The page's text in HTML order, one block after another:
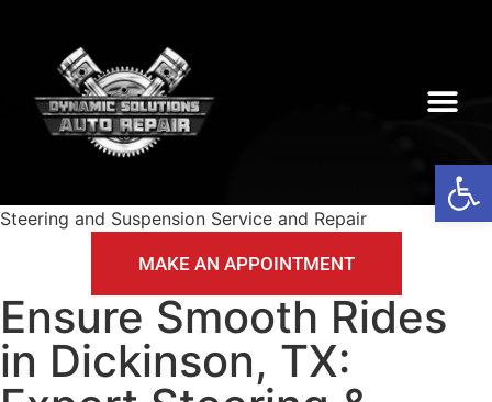
Steering and Suspension Service and Repair
MAKE AN APPOINTMENT
Ensure Smooth Rides
in Dickinson, TX: